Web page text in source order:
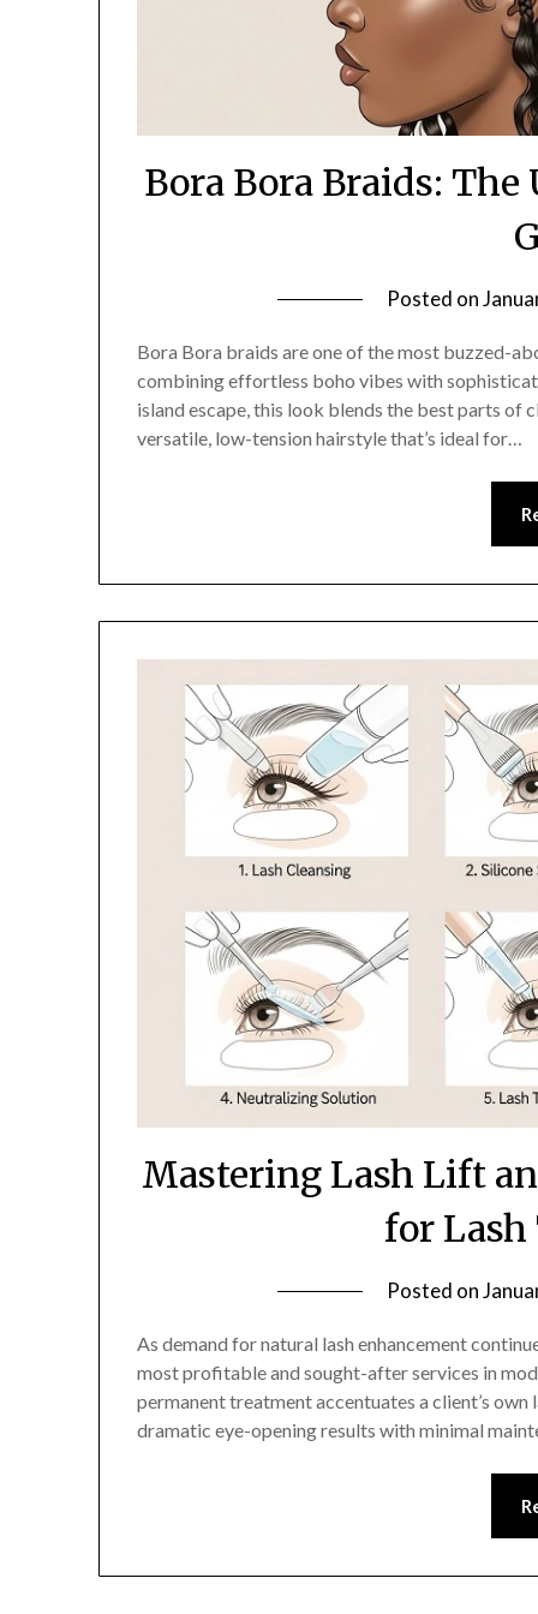
Bora Bora Braids:
Posted on
Bora Bora braids are one of the most buzzed-
combining effortless boho vibes with
island escape, this look blends the best parts of
versatile, low-tension hairstyle that’s ideal for…
Mastering Lash Lift
for
Posted on
As demand for natural lash enhancement
most profitable and sought-after services in
permanent treatment accentuates a client’s
dramatic eye-opening results with minimal